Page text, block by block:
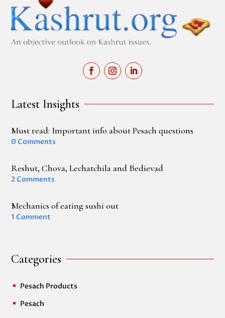
Latest Insights
Must read: Important info about Pesach questions
0 Comments
Reshut, Chova, Lechatchila and Bedievad
2 Comments
Mechanics of eating sushi out
1 Comment
Categories
^ Pesach Products
^ Pesach